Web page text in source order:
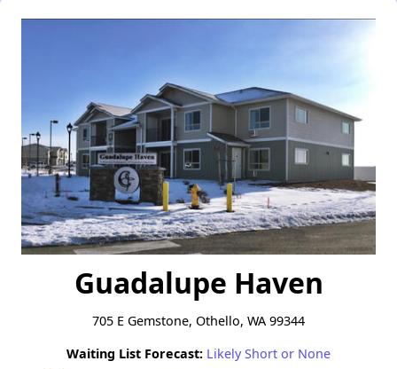
Guadalupe Haven
705 E Gemstone, Othello, WA 99344
Waiting List Forecast: Likely Short or None